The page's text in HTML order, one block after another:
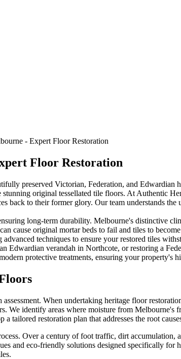
- Expert Floor Restoration
Floor Restoration
preserved Victorian, Federation, and Edwardian
original tessellated tile floors. At Authentic
back to their former glory. Our team understands
long-term durability. Melbourne's distinctive
cause original mortar beds to fail and tiles to
techniques to ensure your restored tiles
verandah in Northcote, or restoring a
protective treatments, ensuring your property's
When undertaking heritage floor
We identify areas where moisture from
tailored restoration plan that addresses the root
Over a century of foot traffic, dirt
and eco-friendly solutions designed specifically for